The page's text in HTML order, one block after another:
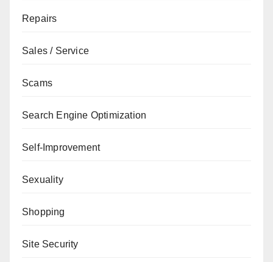
Repairs
Sales / Service
Scams
Search Engine Optimization
Self-Improvement
Sexuality
Shopping
Site Security